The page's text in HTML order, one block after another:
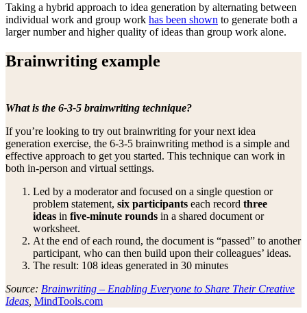
Taking a hybrid approach to idea generation by alternating between
individual work and group work has been shown to generate both a
larger number and higher quality of ideas than group work alone.
Brainwriting example
What is the 6-3-5 brainwriting technique?
If you’re looking to try out brainwriting for your next idea
generation exercise, the 6-3-5 brainwriting method is a simple and
effective approach to get you started. This technique can work in
both in-person and virtual settings.
Led by a moderator and focused on a single question or
problem statement, six participants each record three
ideas in five-minute rounds in a shared document or
worksheet.
At the end of each round, the document is “passed” to another
participant, who can then build upon their colleagues’ ideas.
The result: 108 ideas generated in 30 minutes
Source: Brainwriting – Enabling Everyone to Share Their Creative
Ideas MindTools.com